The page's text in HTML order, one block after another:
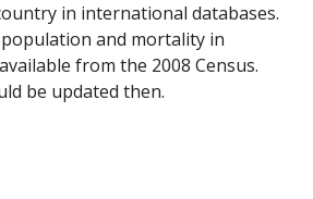
in international databases.
and mortality in
from the 2008 Census.
be updated then.